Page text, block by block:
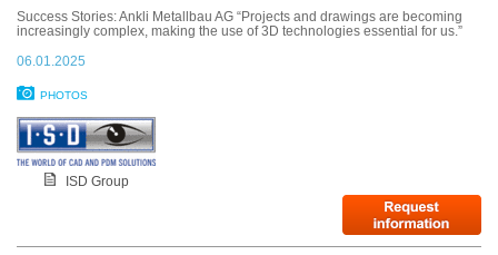
Success Stories: Ankli Metallbau AG “Projects and drawings are becoming
increasingly complex, making the use of 3D technologies essential for us.”
06.01.2025
PHOTOS
ISD Group